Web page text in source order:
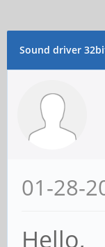
Sound driver
01-28-
Hello,